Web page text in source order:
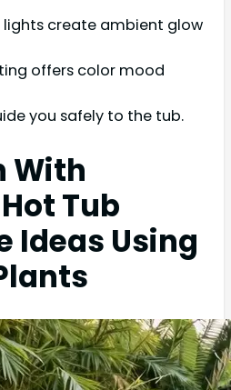
lights create ambient glow
offers color mood
you safely to the tub.
With
Tub
Ideas Using